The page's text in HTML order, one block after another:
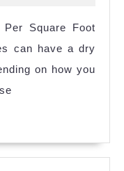
Living
Ryan
Mitchell
2023
Square Foot
can have a dry
on how you